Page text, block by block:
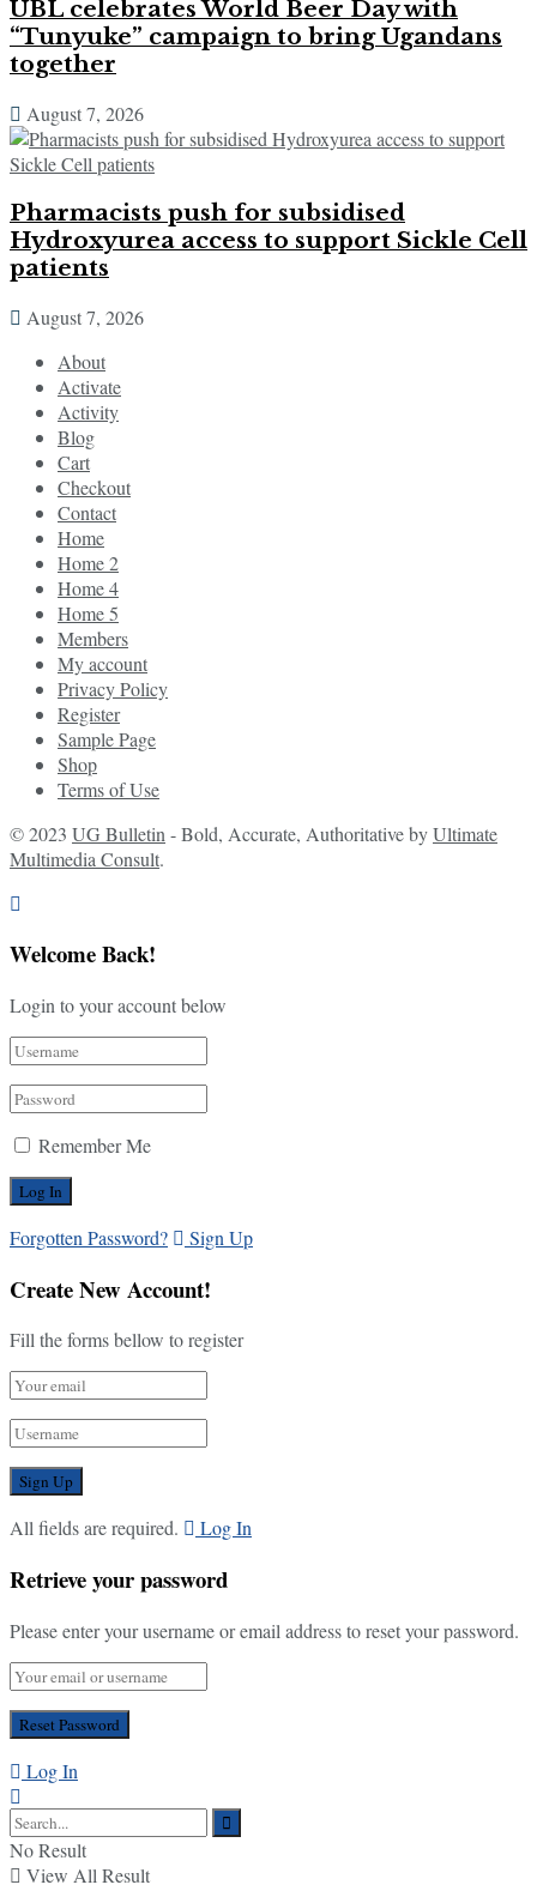
UBL celebrates World Beer Day with
“Tunyuke” campaign to bring Ugandans
together
August 7, 2026
Pharmacists push for subsidised
Hydroxyurea access to support Sickle Cell
patients
August 7, 2026
About
Activate
Activity
Blog
Cart
Checkout
Contact
Home
Home 2
Home 4
Home 5
Members
My account
Privacy Policy
Register
Sample Page
Shop
Terms of Use
© 2023 UG Bulletin - Bold, Accurate, Authoritative byUltimate
Multimedia Consult.
Welcome Back!
Login to your account below
Remember Me
Forgotten Password? Sign Up
Create New Account!
Fill the forms bellow to register
All fields are required. Log In
Retrieve your password
Please enter your username or email address to reset your password.
Log In
No Result
View All Result